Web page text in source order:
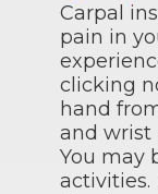
Carpal
pain in
clicking
hand
and wrist
You may